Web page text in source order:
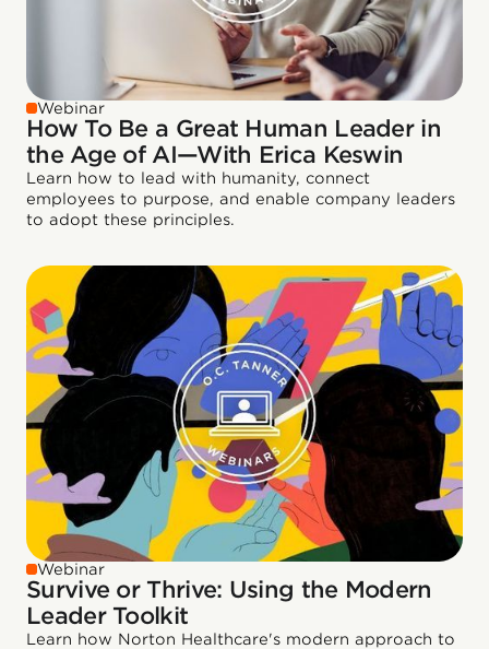
Webinar
How To Be a Great Human Leader in
the Age of AI—With Erica Keswin
Learn how to lead with humanity, connect
employees to purpose, and enable company leaders
to adopt these principles.
Webinar
Survive or Thrive: Using the Modern
Leader Toolkit
Learn how Norton Healthcare's modern approach to